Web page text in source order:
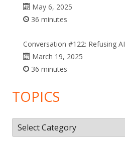
May 6, 2025
36 minutes
Conversation #122: Refusing AI
March 19, 2025
36 minutes
TOPICS
Topics